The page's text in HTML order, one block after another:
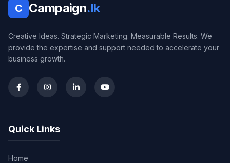
C Campaign.lk
Creative Ideas. Strategic Marketing. Measurable Results. We
provide the expertise and support needed to accelerate your
business growth.
Quick Links
Home